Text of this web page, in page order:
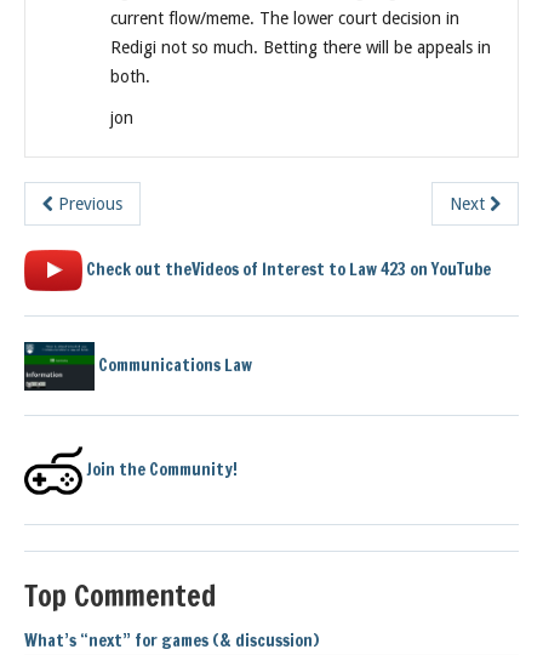
current flow/meme. The lower court decision in
Redigi not so much. Betting there will be appeals in
both.
jon
Previous Next
Check out theVideos of Interest to Law 423 on YouTube
Communications Law
Join the Community!
Top Commented
What’s “next” for games (& discussion)